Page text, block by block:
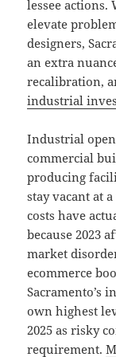
lessee
elevate
designers,
an extra
recalibration,
industrial
Industrial
commercial
producing
stay vacant at
costs have
because 2023
market
ecommerce
Sacramento’s
own highest
2025 as risky
requirement.